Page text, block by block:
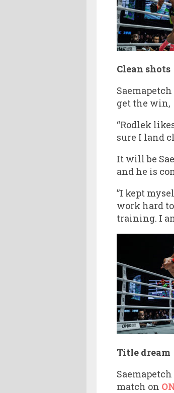
Clean shots
get the win,
“Rodlek
sure I land
It will be
and he is
”I kept
work hard
training. I
Title dream
match on